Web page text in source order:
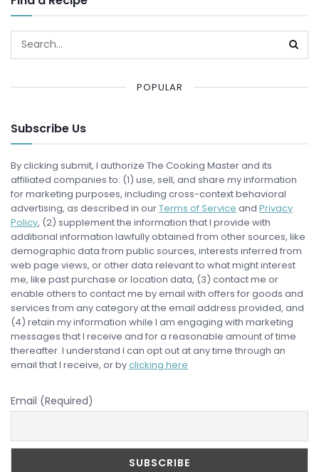
POPULAR
Subscribe Us
By clicking submit, I authorize The Cooking Master and its
affiliated companies to: (1) use, sell, and share my information
for marketing purposes, including cross-context behavioral
advertising, as described in ourTerms of Service and Privacy
Policy, (2) supplement the information that I provide with
additional information lawfully obtained from other sources, like
demographic data from public sources, interests inferred from
web page views, or other data relevant to what might interest
me, like past purchase or location data, (3) contact me or
enable others to contact me by email with offers for goods and
services from any category at the email address provided, and
(4) retain my information while I am engaging with marketing
messages that I receive and for a reasonable amount of time
thereafter. I understand I can opt out at any time through an
email that I receive, or byclicking here
Email (Required)